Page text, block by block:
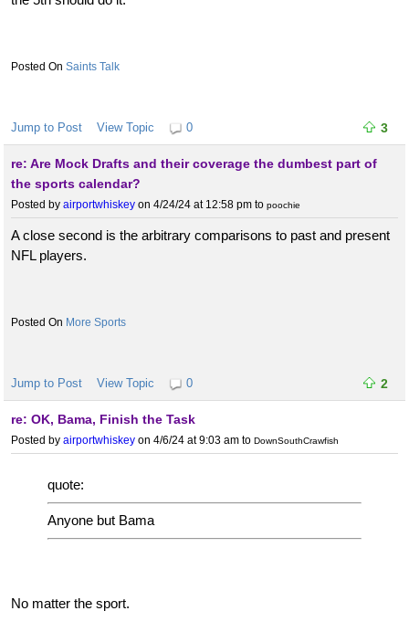
Saints Talk
Jump to Post View Topic 0 3
re: Are Mock Drafts and their coverage the dumbest part of
the sports calendar?
Posted by airportwhiskey on 4/24/24 at 12:58 pm to poochie
A close second is the arbitrary comparisons to past and present
NFL players.
More Sports
Jump to Post View Topic 0 2
re: OK, Bama, Finish the Task
Posted by airportwhiskey on 4/6/24 at 9:03 am to DownSouthCrawfish
quote:
Anyone but Bama
No matter the sport.